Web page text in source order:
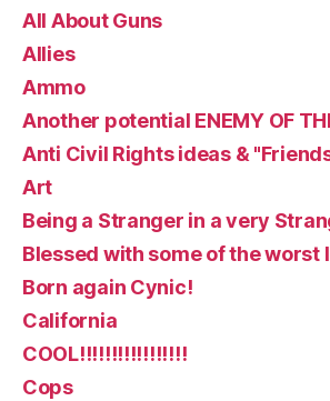
All About Guns
Allies
Ammo
Another potential ENEMY OF
Anti Civil Rights ideas &
Art
Being a Stranger in a very
Blessed with some of the worst
Born again Cynic!
California
COOL!!!!!!!!!!!!!!!!!
Cops